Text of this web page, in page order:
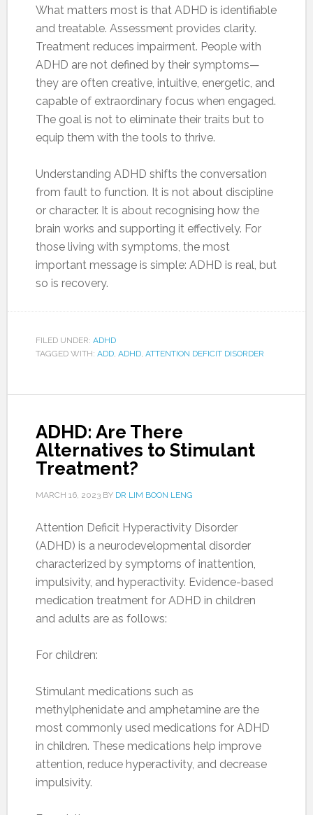
What matters most is that ADHD is identifiable
and treatable. Assessment provides clarity.
Treatment reduces impairment. People with
ADHD are not defined by their symptoms—
they are often creative, intuitive, energetic, and
capable of extraordinary focus when engaged.
The goal is not to eliminate their traits but to
equip them with the tools to thrive.
Understanding ADHD shifts the conversation
from fault to function. It is not about discipline
or character. It is about recognising how the
brain works and supporting it effectively. For
those living with symptoms, the most
important message is simple: ADHD is real, but
so is recovery.
FILED UNDER: ADHD
TAGGED WITH: ADD, ADHD, ATTENTION DEFICIT DISORDER
ADHD: Are There
Alternatives to Stimulant
Treatment?
MARCH 16, 2023BY DR LIM BOON LENG
Attention Deficit Hyperactivity Disorder
(ADHD) is a neurodevelopmental disorder
characterized by symptoms of inattention,
impulsivity, and hyperactivity. Evidence-based
medication treatment for ADHD in children
and adults are as follows:
For children:
Stimulant medications such as
methylphenidate and amphetamine are the
most commonly used medications for ADHD
in children. These medications help improve
attention, reduce hyperactivity, and decrease
impulsivity.